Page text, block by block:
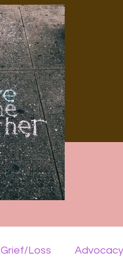
Grief/Loss Advocacy